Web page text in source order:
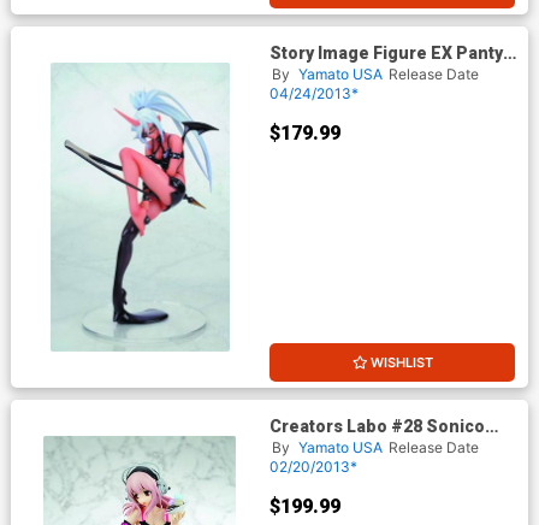
Story Image Figure EX Panty
& Stocking With Garterbelt
Kneesocks PVC Figure
By Yamato USA Release Date
04/24/2013*
$179.99
WISHLIST
Creators Labo #28 Sonico
Sorbet Version PVC Figure
Deluxe Edition
By Yamato USA Release Date
02/20/2013*
$199.99